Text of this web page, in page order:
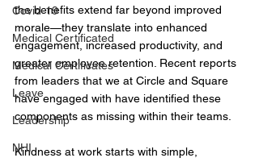
Covid-19
Medical Certificated
Medical Certificates
Leave
Leadership
NHI
the benefits extend far beyond improved
morale—they translate into enhanced
engagement, increased productivity, and
greater employee retention. Recent reports
from leaders that we at Circle and Square
have engaged with have identified these
components as missing within their teams.
Kindness at work starts with simple,